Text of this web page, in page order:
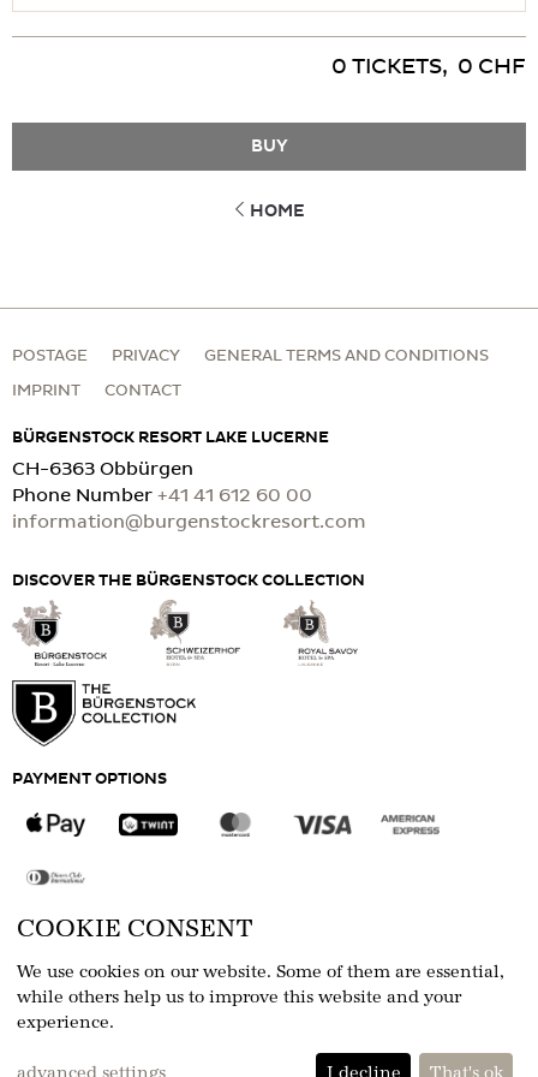
0 TICKETS, 0 CHF
BUY
HOME
POSTAGE PRIVACY GENERAL TERMS AND CONDITIONS
IMPRINT CONTACT
BÜRGENSTOCK RESORT LAKE LUCERNE
CH-6363 Obbürgen
Phone Number +41 41 612 60 00
information@burgenstockresort.com
DISCOVER THE BÜRGENSTOCK COLLECTION
PAYMENT OPTIONS
COOKIE CONSENT
We use cookies on our website. Some of them are essential,
while others help us to improve this website and your
experience.
advanced settings I decline That's ok